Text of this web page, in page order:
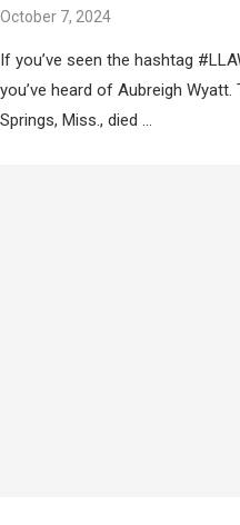
October 7, 2024
If you’ve seen the hashtag
you’ve heard of Aubreigh
Springs, Miss., died …